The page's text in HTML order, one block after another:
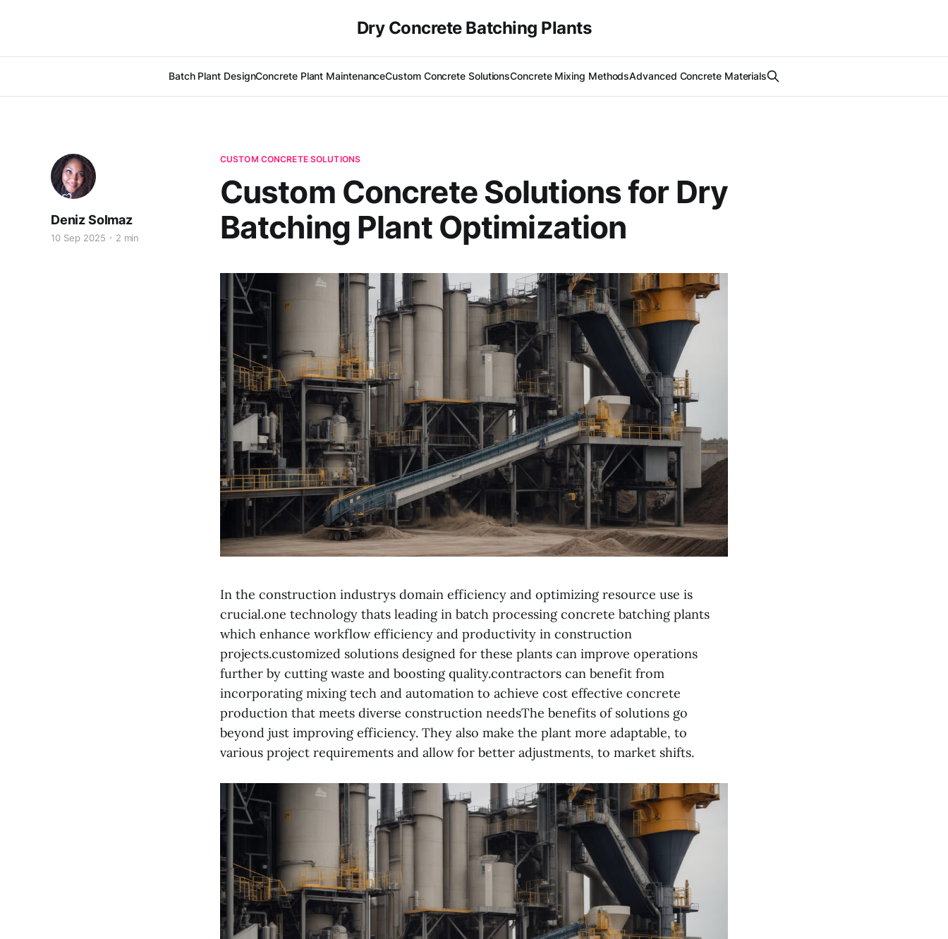
Dry Concrete Batching Plants
Batch Plant DesignConcrete Plant MaintenanceCustom Concrete SolutionsConcrete Mixing MethodsAdvanced Concrete Materials
CUSTOM CONCRETE SOLUTIONS
Custom Concrete Solutions for Dry
Batching Plant Optimization
Deniz Solmaz
10 Sep 2025 2 min
In the construction industrys domain efficiency and optimizing resource use is
crucial.one technology thats leading in batch processing concrete batching plants
which enhance workflow efficiency and productivity in construction
projects.customized solutions designed for these plants can improve operations
further by cutting waste and boosting quality.contractors can benefit from
incorporating mixing tech and automation to achieve cost effective concrete
production that meets diverse construction needsThe benefits of solutions go
beyond just improving efficiency. They also make the plant more adaptable, to
various project requirements and allow for better adjustments, to market shifts.